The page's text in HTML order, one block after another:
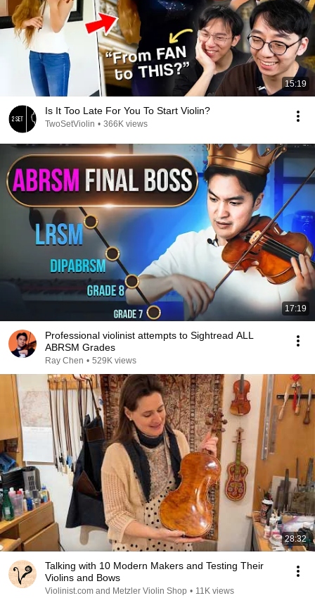
15:19
Is It Too Late For You To Start Violin?
TwoSetViolin • 366K views
17:19
Professional violinist attempts to Sightread ALL
ABRSM Grades
Ray Chen • 529K views
28:32
Talking with 10 Modern Makers and Testing Their
Violins and Bows
Violinist.com and Metzler Violin Shop • 11K views